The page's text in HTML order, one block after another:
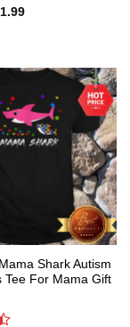
Current
Shark Autism
Tee For Mama Gift